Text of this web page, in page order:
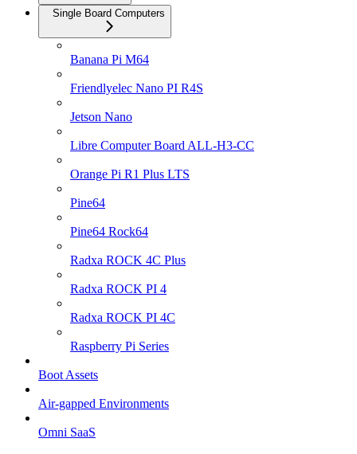
Single Board Computers
Banana Pi M64
Friendlyelec Nano PI R4S
Jetson Nano
Libre Computer Board ALL-H3-CC
Orange Pi R1 Plus LTS
Pine64
Pine64 Rock64
Radxa ROCK 4C Plus
Radxa ROCK PI 4
Radxa ROCK PI 4C
Raspberry Pi Series
Boot Assets
Air-gapped Environments
Omni SaaS